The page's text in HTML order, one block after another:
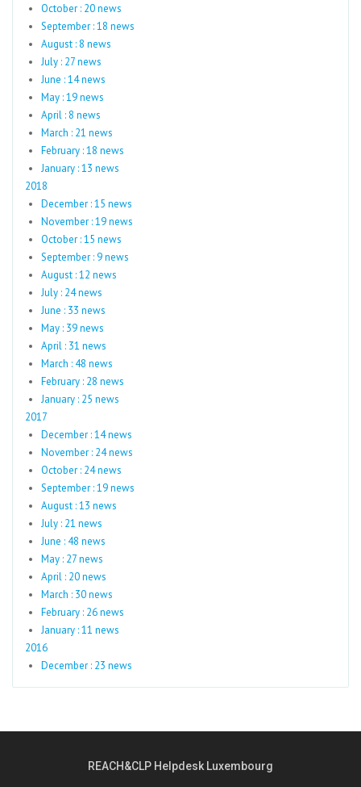
October : 20 news
September : 18 news
August : 8 news
July : 27 news
June : 14 news
May : 19 news
April : 8 news
March : 21 news
February : 18 news
January : 13 news
2018
December : 15 news
November : 19 news
October : 15 news
September : 9 news
August : 12 news
July : 24 news
June : 33 news
May : 39 news
April : 31 news
March : 48 news
February : 28 news
January : 25 news
2017
December : 14 news
November : 24 news
October : 24 news
September : 19 news
August : 13 news
July : 21 news
June : 48 news
May : 27 news
April : 20 news
March : 30 news
February : 26 news
January : 11 news
2016
December : 23 news
REACH&CLP Helpdesk Luxembourg